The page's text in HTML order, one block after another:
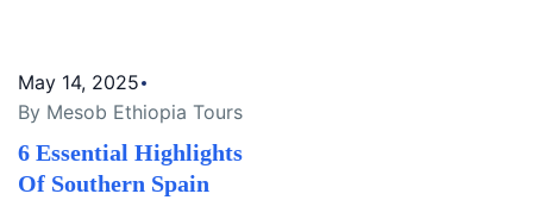
May 14, 2025
By Mesob Ethiopia Tours
6 Essential Highlights
Of Southern Spain